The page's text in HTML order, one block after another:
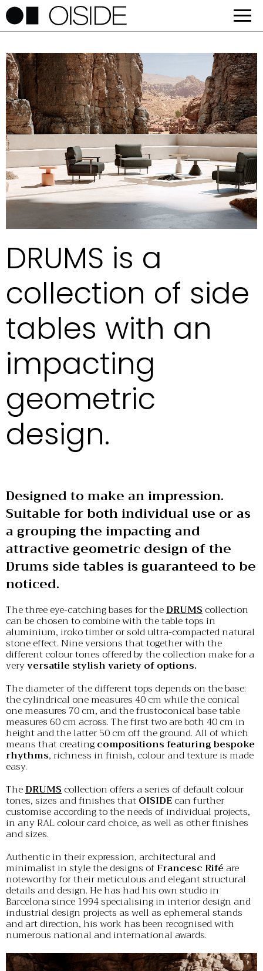
DRUMS is a
collection of side
tables with an
impacting
geometric
design.
Designed to make an impression.
Suitable for both individual use or as
a grouping the impacting and
attractive geometric design of the
Drums side tables is guaranteed to be
noticed.
The three eye-catching bases for theDRUMScollection
can be chosen to combine with the table tops in
aluminium, iroko timber or sold ultra-compacted natural
stone effect. Nine versions that together with the
different colour tones offered by the collection make for a
veryversatile stylish variety of options.
The diameter of the different tops depends on the base:
the cylindrical one measures 40 cm while the conical
one measures 70 cm, and the frustoconical base table
measures 60 cm across. The first two are both 40 cm in
height and the latter 50 cm off the ground. All of which
means that creatingcompositions featuring bespoke
rhythms, richness in finish, colour and texture is made
easy.
TheDRUMScollection offers a series of default colour
tones, sizes and finishes thatOISIDEcan further
customise according to the needs of individual projects,
in any RAL colour card choice, as well as other finishes
and sizes.
Authentic in their expression, architectural and
minimalist in style the designs ofFrancesc Riféare
noteworthy for their meticulous and elegant structural
details and design. He has had his own studio in
Barcelona since 1994 specialising in interior design and
industrial design projects as well as ephemeral stands
and art direction, his work has been recognised with
numerous national and international awards.